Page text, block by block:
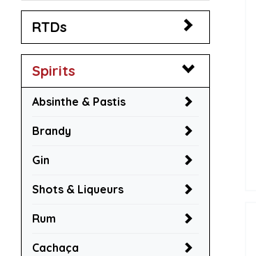
RTDs
Spirits
Absinthe & Pastis
Brandy
Gin
Shots & Liqueurs
Rum
Cachaça